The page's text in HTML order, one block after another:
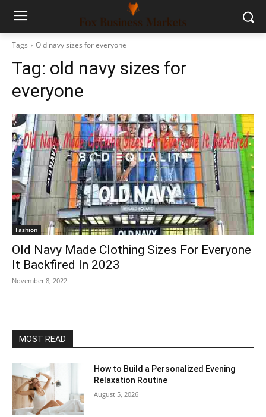
Tags Old navy sizes for everyone
Tag: old navy sizes for
everyone
Fashion
Old Navy Made Clothing Sizes For Everyone
It Backfired In 2023
November 8, 2022
MOST READ
How to Build a Personalized Evening
Relaxation Routine
August 5, 2026